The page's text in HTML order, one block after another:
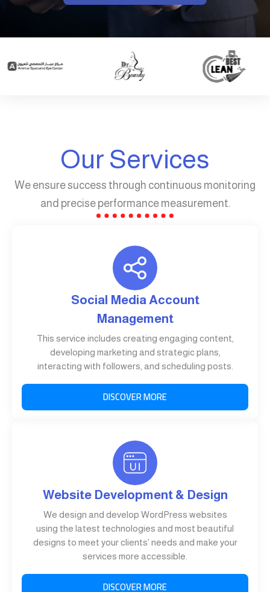
Our Services
We ensure success through continuous monitoring
and precise performance measurement.
Social Media Account
Management
This service includes creating engaging content,
developing marketing and strategic plans,
interacting with followers, and scheduling posts.
DISCOVER MORE
Website Development & Design
We design and develop WordPress websites
using the latest technologies and most beautiful
designs to meet your clients’ needs and make your
services more accessible.
DISCOVER MORE